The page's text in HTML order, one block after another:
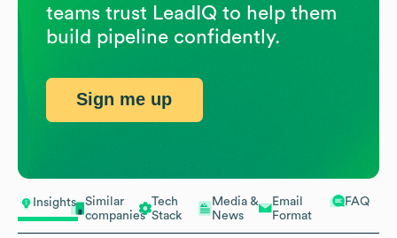
Insights
Similar
companies
Tech
Stack
Media &
News
Email
Format
FAQ
teams trust LeadIQ to help them
build pipeline confidently.
Sign me up